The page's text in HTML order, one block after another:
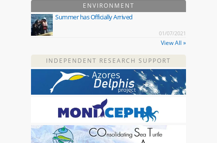
ENVIRONMENT
Summer has Officially Arrived
01/07/2021
View All »
INDEPENDENT RESEARCH SUPPORT